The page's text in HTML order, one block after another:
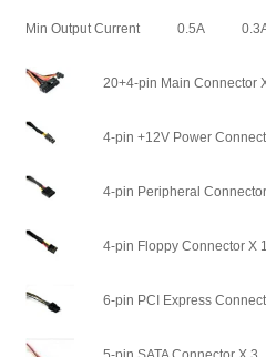
Min Output Current 0.5A
20+4-pin Main Connector
4-pin +12V Power
4-pin Peripheral
4-pin Floppy Connector X 1
6-pin PCI Express